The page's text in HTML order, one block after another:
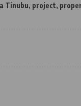
Tinubu, project,